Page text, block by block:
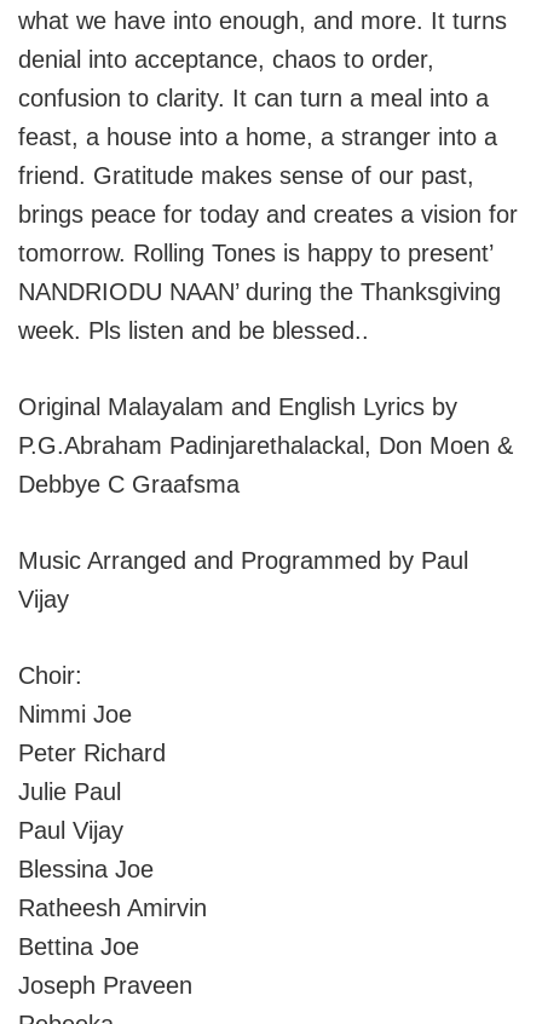
what we have into enough, and more. It turns
denial into acceptance, chaos to order,
confusion to clarity. It can turn a meal into a
feast, a house into a home, a stranger into a
friend. Gratitude makes sense of our past,
brings peace for today and creates a vision for
tomorrow. Rolling Tones is happy to present’
NANDRIODU NAAN’ during the Thanksgiving
week. Pls listen and be blessed..
Original Malayalam and English Lyrics by
P.G.Abraham Padinjarethalackal, Don Moen &
Debbye C Graafsma
Music Arranged and Programmed by Paul
Vijay
Choir:
Nimmi Joe
Peter Richard
Julie Paul
Paul Vijay
Blessina Joe
Ratheesh Amirvin
Bettina Joe
Joseph Praveen